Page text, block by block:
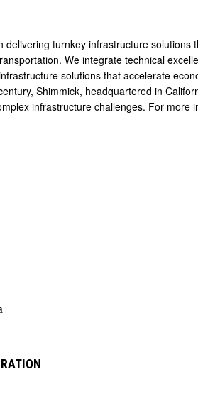
delivering turnkey infrastructure
We integrate technical
solutions that accelerate
Shimmick, headquartered in
infrastructure challenges. For more